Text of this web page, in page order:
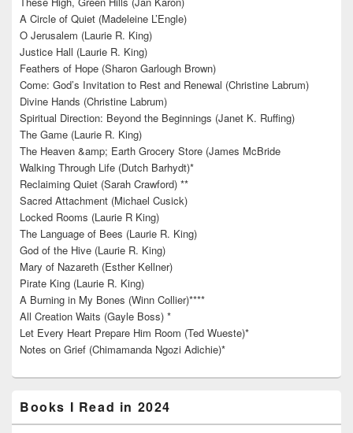
A Circle of Quiet (Madeleine L’Engle)
O Jerusalem (Laurie R. King)
Justice Hall (Laurie R. King)
Feathers of Hope (Sharon Garlough Brown)
Come: God’s Invitation to Rest and Renewal (Christine Labrum)
Divine Hands (Christine Labrum)
Spiritual Direction: Beyond the Beginnings (Janet K. Ruffing)
The Game (Laurie R. King)
The Heaven &amp; Earth Grocery Store (James McBride
Walking Through Life (Dutch Barhydt)*
Reclaiming Quiet (Sarah Crawford) **
Sacred Attachment (Michael Cusick)
Locked Rooms (Laurie R King)
The Language of Bees (Laurie R. King)
God of the Hive (Laurie R. King)
Mary of Nazareth (Esther Kellner)
Pirate King (Laurie R. King)
A Burning in My Bones (Winn Collier)****
All Creation Waits (Gayle Boss) *
Let Every Heart Prepare Him Room (Ted Wueste)*
Notes on Grief (Chimamanda Ngozi Adichie)*
Books I Read in 2024